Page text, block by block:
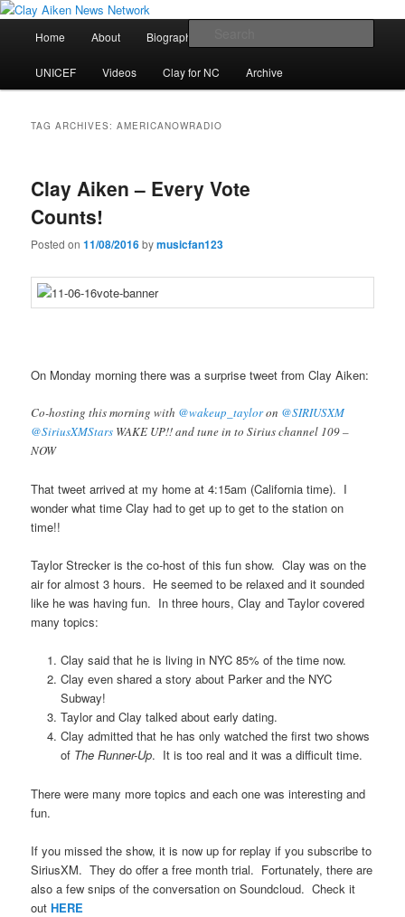
Skip
primary
content
Skip
secondary
contentClay Aiken News Network
All the latest news about Clay Aiken
Home About Biography
UNICEF Videos Clay for NC Archive
TAG ARCHIVES:AMERICANOWRADIO
Clay Aiken – Every Vote
Counts!
Posted on11/08/2016bymusicfan123
On Monday morning there was a surprise tweet from Clay Aiken:
Co-hosting this morning with @wakeup_tayloron @SIRIUSXM
@SiriusXMStars WAKE UP!! and tune in to Sirius channel 109 –
NOW
That tweet arrived at my home at 4:15am (California time). I
wonder what time Clay had to get up to get to the station on
time!!
Taylor Strecker is the co-host of this fun show. Clay was on the
air for almost 3 hours. He seemed to be relaxed and it sounded
like he was having fun. In three hours, Clay and Taylor covered
many topics:
Clay said that he is living in NYC 85% of the time now.
Clay even shared a story about Parker and the NYC
Subway!
Taylor and Clay talked about early dating.
Clay admitted that he has only watched the first two shows
of The Runner-Up. It is too real and it was a difficult time.
There were many more topics and each one was interesting and
fun.
If you missed the show, it is now up for replay if you subscribe to
SiriusXM. They do offer a free month trial. Fortunately, there are
also a few snips of the conversation on Soundcloud. Check it
outHERE